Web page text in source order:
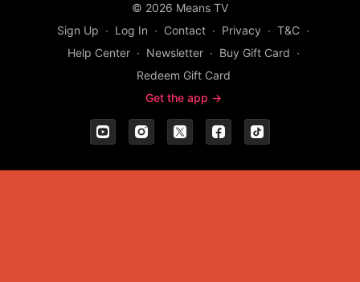
© 2026 Means TV
Sign Up ∙ Log In ∙ Contact ∙ Privacy ∙ T&C ∙
Help Center ∙ Newsletter ∙ Buy Gift Card ∙
Redeem Gift Card
Get the app ->